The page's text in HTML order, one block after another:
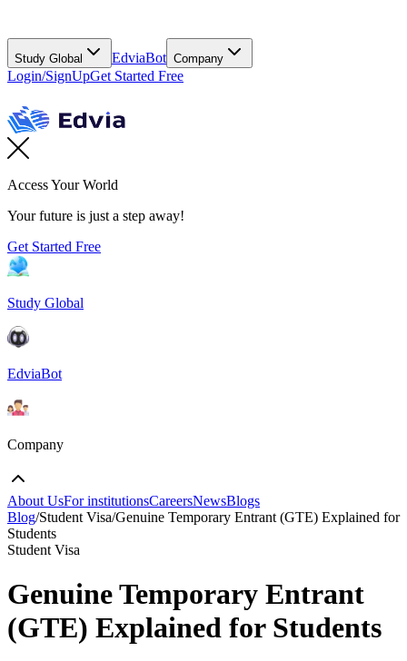
Study Global EdviaBot Company
Login/SignUpGet Started Free
Access Your World
Your future is just a step away!
Get Started Free
Study Global
EdviaBot
Company
About UsFor institutionsCareersNewsBlogs
Blog/Student Visa/Genuine Temporary Entrant (GTE) Explained for
Students
Student Visa
Genuine Temporary Entrant
(GTE) Explained for Students